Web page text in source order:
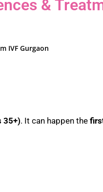
&
IVF Gurgaon
35+). It can happen the